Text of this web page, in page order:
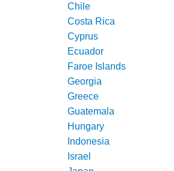
Chile
Costa Rica
Cyprus
Ecuador
Faroe Islands
Georgia
Greece
Guatemala
Hungary
Indonesia
Israel